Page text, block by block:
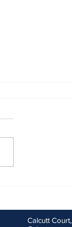
Calcutt Court,